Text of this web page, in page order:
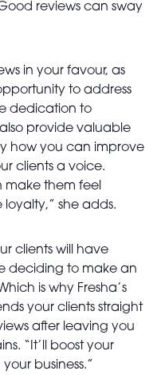
reviews can sway
in your favour, as
to address
dedication to
provide valuable
how you can improve
clients a voice.
make them feel
she adds.
clients will have
deciding to make an
is why Fresha’s
your clients straight
after leaving you
“It’ll boost your
business.”